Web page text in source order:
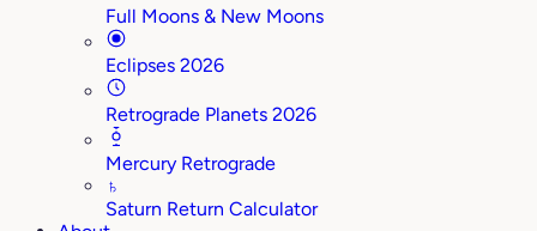
Full Moons & New Moons
Eclipses 2026
Retrograde Planets 2026
Mercury Retrograde
♄
Saturn Return Calculator